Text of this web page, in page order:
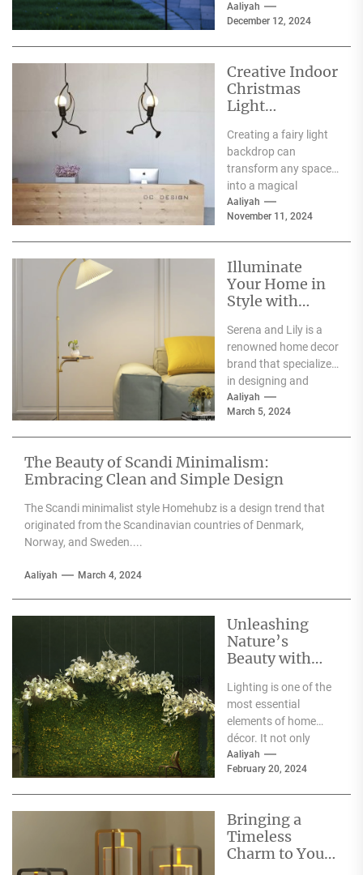
years, and for good
reason. One of the
Aaliyah
December 12, 2024
Creative Indoor
Christmas
Light
Ideas
Creating a fairy light
backdrop can
transform any space
into a magical
wonderland, perfect
for events such as
Aaliyah
November 11, 2024
Illuminate
Your Home in
Style with
Wall Sconces
Serena and Lily is a
renowned home decor
brand that specializes
in designing and
producing high-
quality furniture,
Aaliyah
March 5, 2024
The Beauty of Scandi Minimalism:
Embracing Clean and Simple Design
The Scandi minimalist style Homehubz is a design trend that
originated from the Scandinavian countries of Denmark,
Norway, and Sweden....
Aaliyah March 4, 2024
Unleashing
Nature’s
Beauty with
Heracleum
Lighting is one of the
most essential
elements of home
décor. It not only
illuminates the room
but can also...
Aaliyah
February 20, 2024
Bringing a
Timeless
Charm to Your